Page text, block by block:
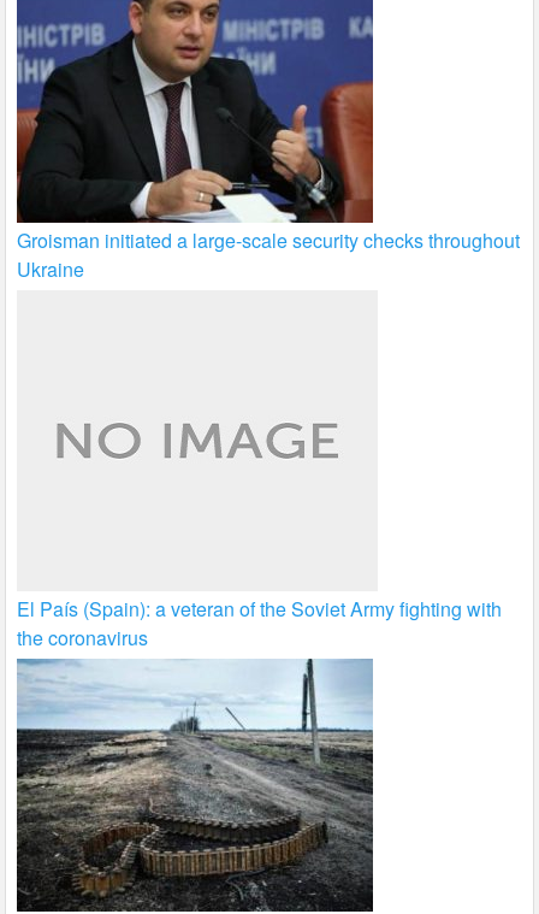
Groisman initiated a large-scale security checks throughout
Ukraine
El País (Spain): a veteran of the Soviet Army fighting with
the coronavirus